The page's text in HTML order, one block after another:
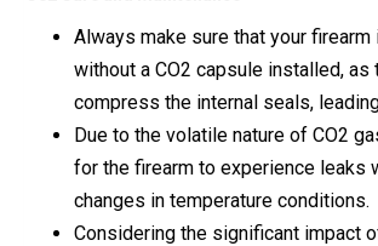
Always make sure that your
without a CO2 capsule installed, as
compress the internal seals,
Due to the volatile nature of CO2
for the firearm to experience leaks
changes in temperature conditions.
Considering the significant impact